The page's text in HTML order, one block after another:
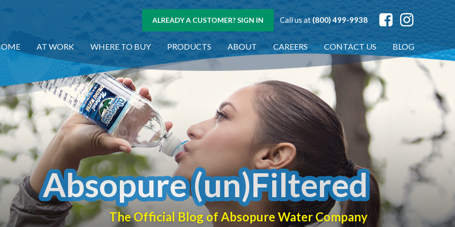
ALREADY A CUSTOMER? SIGN IN Call us at (800) 499-9938
AT WORK WHERE TO BUY PRODUCTS ABOUT CAREERS CONTACT US BLOG
Absopure (un)Filtered
The Official Blog of Absopure Water Company